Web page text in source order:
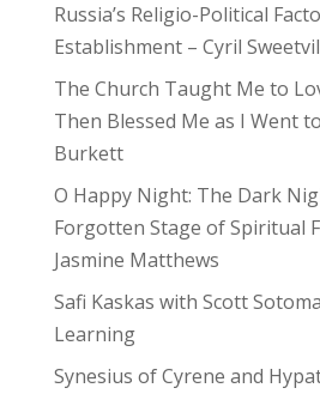
Russia’s Religio-Political
Establishment – Cyril
The Church Taught Me to
Then Blessed Me as I Went
Burkett
O Happy Night: The Dark
Forgotten Stage of Spiritual
Jasmine Matthews
Safi Kaskas with Scott
Learning
Synesius of Cyrene and